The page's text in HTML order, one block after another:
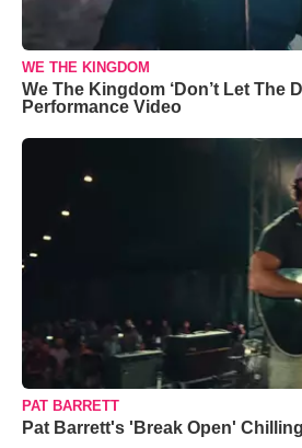
WE THE KINGDOM
We The Kingdom ‘Don’t Let The
Performance Video
PAT BARRETT
Pat Barrett's 'Break Open'